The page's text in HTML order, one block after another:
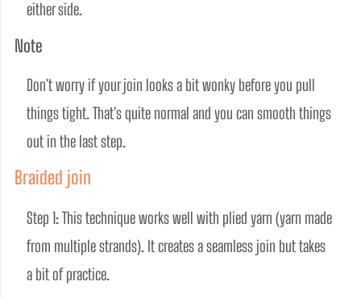
either side.
Note
Don't worry if your join looks a bit wonky before you pull
things tight. That's quite normal and you can smooth things
out in the last step.
Braided join
Step 1: This technique works well with plied yarn (yarn made
from multiple strands). It creates a seamless join but takes
a bit of practice.